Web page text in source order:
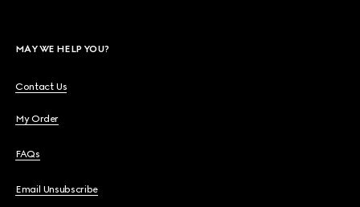
MAY WE HELP YOU?
Contact Us
My Order
FAQs
Email Unsubscribe